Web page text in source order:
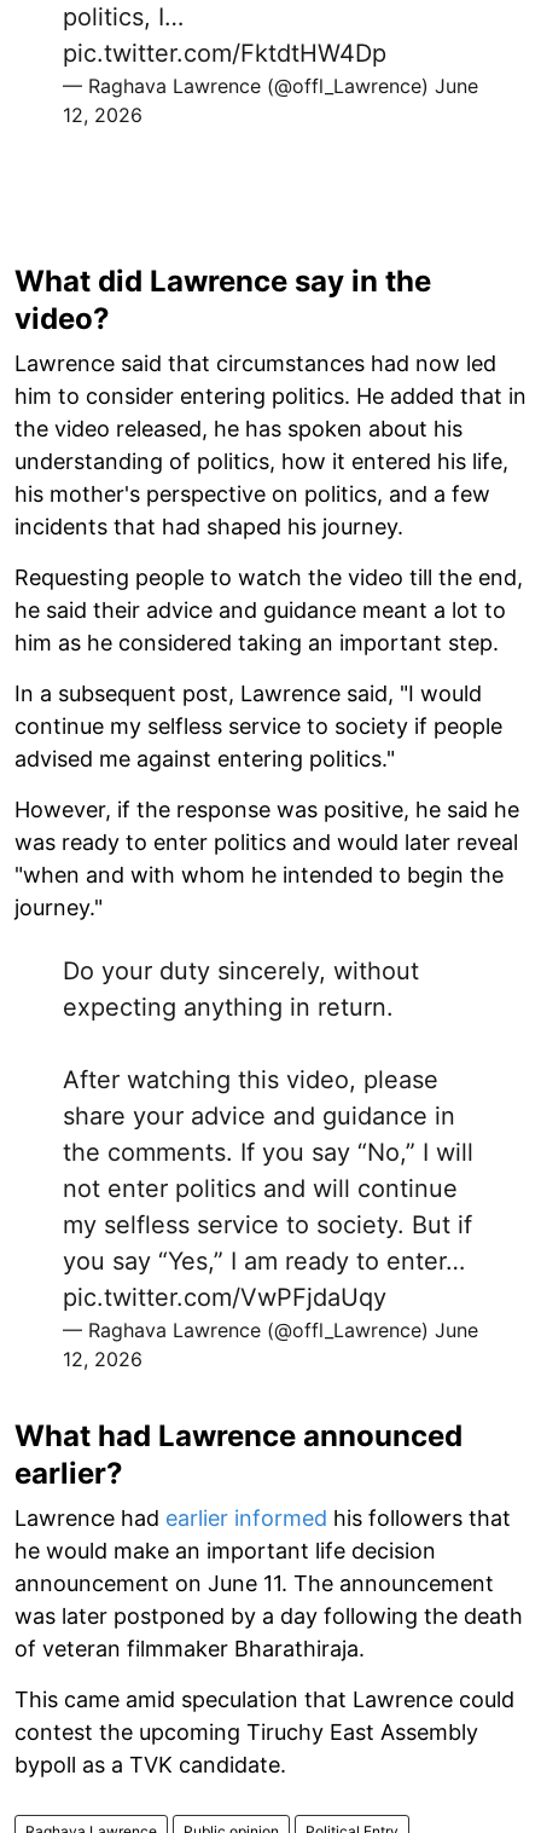
politics, I…
pic.twitter.com/FktdtHW4Dp
— Raghava Lawrence (@offl_Lawrence) June
12, 2026
What did Lawrence say in the
video?
Lawrence said that circumstances had now led
him to consider entering politics. He added that in
the video released, he has spoken about his
understanding of politics, how it entered his life,
his mother's perspective on politics, and a few
incidents that had shaped his journey.
Requesting people to watch the video till the end,
he said their advice and guidance meant a lot to
him as he considered taking an important step.
In a subsequent post, Lawrence said, "I would
continue my selfless service to society if people
advised me against entering politics."
However, if the response was positive, he said he
was ready to enter politics and would later reveal
"when and with whom he intended to begin the
journey."
Do your duty sincerely, without
expecting anything in return.
After watching this video, please
share your advice and guidance in
the comments. If you say “No,” I will
not enter politics and will continue
my selfless service to society. But if
you say “Yes,” I am ready to enter…
pic.twitter.com/VwPFjdaUqy
— Raghava Lawrence (@offl_Lawrence) June
12, 2026
What had Lawrence announced
earlier?
Lawrence had earlier informed his followers that
he would make an important life decision
announcement on June 11. The announcement
was later postponed by a day following the death
of veteran filmmaker Bharathiraja.
This came amid speculation that Lawrence could
contest the upcoming Tiruchy East Assembly
bypoll as a TVK candidate.